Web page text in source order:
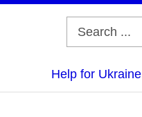
Help for Ukraine